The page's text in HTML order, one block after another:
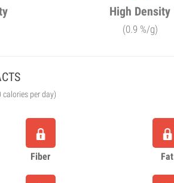
High Density
(0.9 %/g)
calories per day)
Fiber Fat